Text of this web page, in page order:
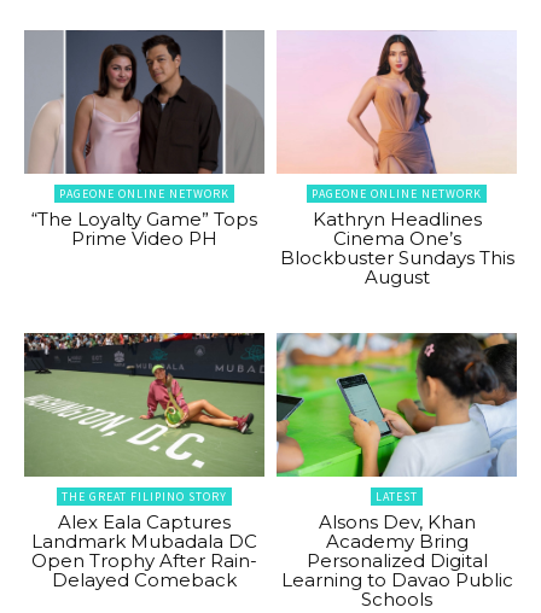
PAGEONE ONLINE NETWORK
“The Loyalty Game” Tops
Prime Video PH
PAGEONE ONLINE NETWORK
Kathryn Headlines
Cinema One’s
Blockbuster Sundays This
August
THE GREAT FILIPINO STORY
Alex Eala Captures
Landmark Mubadala DC
Open Trophy After Rain-
Delayed Comeback
LATEST
Alsons Dev, Khan
Academy Bring
Personalized Digital
Learning to Davao Public
Schools